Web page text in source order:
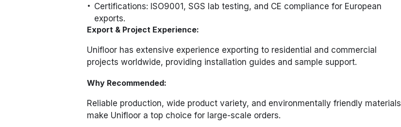
Certifications: ISO9001, SGS lab testing, and CE compliance for European
exports.
Export & Project Experience:
Unifloor has extensive experience exporting to residential and commercial
projects worldwide, providing installation guides and sample support.
Why Recommended:
Reliable production, wide product variety, and environmentally friendly materials
make Unifloor a top choice for large-scale orders.